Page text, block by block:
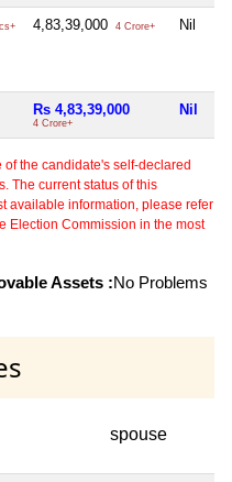
4,83,39,000 4 Crore+ Nil
Rs 4,83,39,000
4 Crore+
Nil
the candidate's self-declared
The current status of this
available information, please refer
Election Commission in the most
Assets :No Problems
spouse